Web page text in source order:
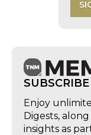
Enjoy
Digests,
insights as